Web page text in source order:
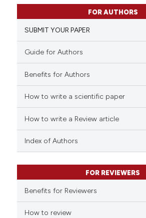
FOR AUTHORS
SUBMIT YOUR PAPER
Guide for Authors
Benefits for Authors
How to write a scientific paper
How to write a Review article
Index of Authors
FOR REVIEWERS
Benefits for Reviewers
How to review